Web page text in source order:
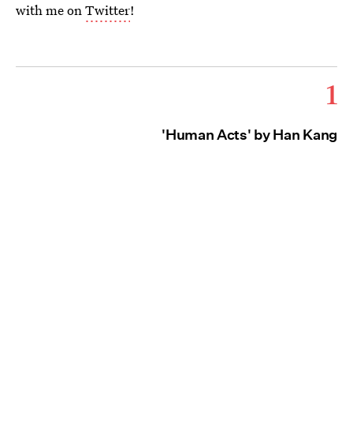
with me onTwitter!
1
'Human Acts' by Han Kang